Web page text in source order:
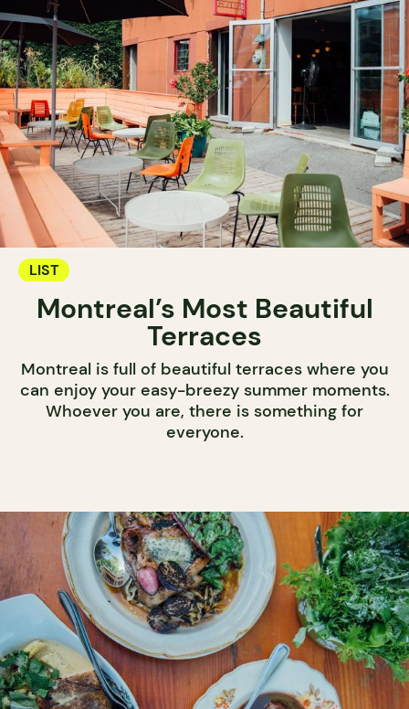
LIST
Montreal’s Most Beautiful
Terraces
Montreal is full of beautiful terraces where you
can enjoy your easy-breezy summer moments.
Whoever you are, there is something for
everyone.